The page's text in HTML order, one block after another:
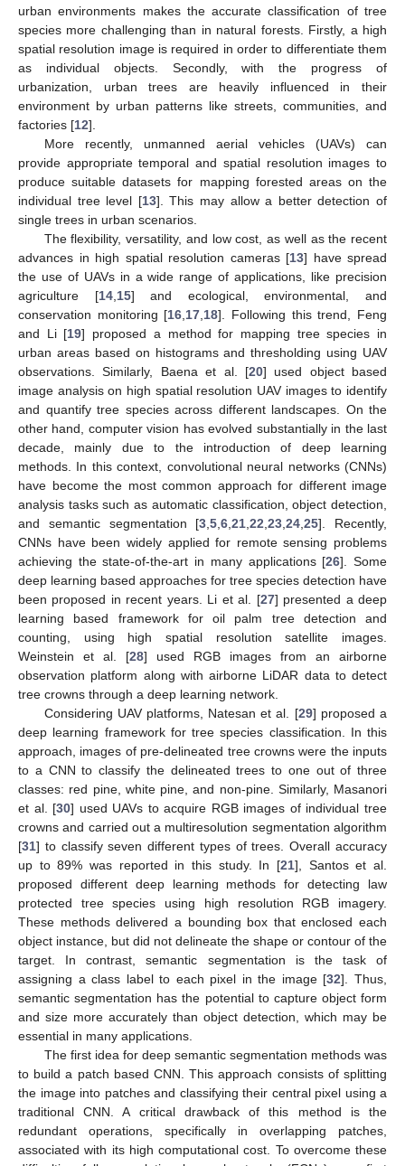
urban environments makes the accurate classification of tree
species more challenging than in natural forests. Firstly, a high
spatial resolution image is required in order to differentiate them
as individual objects. Secondly, with the progress of
urbanization, urban trees are heavily influenced in their
environment by urban patterns like streets, communities, and
factories [12].
More recently, unmanned aerial vehicles (UAVs) can
provide appropriate temporal and spatial resolution images to
produce suitable datasets for mapping forested areas on the
individual tree level [13]. This may allow a better detection of
single trees in urban scenarios.
The flexibility, versatility, and low cost, as well as the recent
advances in high spatial resolution cameras [13] have spread
the use of UAVs in a wide range of applications, like precision
agriculture [14, 15] and ecological, environmental, and
conservation monitoring [16 17 18]. Following this trend, Feng
and Li [19] proposed a method for mapping tree species in
urban areas based on histograms and thresholding using UAV
observations. Similarly, Baena et al. [20] used object based
image analysis on high spatial resolution UAV images to identify
and quantify tree species across different landscapes. On the
other hand, computer vision has evolved substantially in the last
decade, mainly due to the introduction of deep learning
methods. In this context, convolutional neural networks (CNNs)
have become the most common approach for different image
analysis tasks such as automatic classification, object detection,
and semantic segmentation [3 ,5 ,6 ,21 ,22 ,23 ,24 ,25]. Recently,
CNNs have been widely applied for remote sensing problems
achieving the state-of-the-art in many applications [26]. Some
deep learning based approaches for tree species detection have
been proposed in recent years. Li et al. [27] presented a deep
learning based framework for oil palm tree detection and
counting, using high spatial resolution satellite images.
Weinstein et al. [28] used RGB images from an airborne
observation platform along with airborne LiDAR data to detect
tree crowns through a deep learning network.
Considering UAV platforms, Natesan et al. [29] proposed a
deep learning framework for tree species classification. In this
approach, images of pre-delineated tree crowns were the inputs
to a CNN to classify the delineated trees to one out of three
classes: red pine, white pine, and non-pine. Similarly, Masanori
et al. [30] used UAVs to acquire RGB images of individual tree
crowns and carried out a multiresolution segmentation algorithm
[31] to classify seven different types of trees. Overall accuracy
up to 89% was reported in this study. In [21], Santos et al.
proposed different deep learning methods for detecting law
protected tree species using high resolution RGB imagery.
These methods delivered a bounding box that enclosed each
object instance, but did not delineate the shape or contour of the
target. In contrast, semantic segmentation is the task of
assigning a class label to each pixel in the image [32]. Thus,
semantic segmentation has the potential to capture object form
and size more accurately than object detection, which may be
essential in many applications.
The first idea for deep semantic segmentation methods was
to build a patch based CNN. This approach consists of splitting
the image into patches and classifying their central pixel using a
traditional CNN. A critical drawback of this method is the
redundant operations, specifically in overlapping patches,
associated with its high computational cost. To overcome these